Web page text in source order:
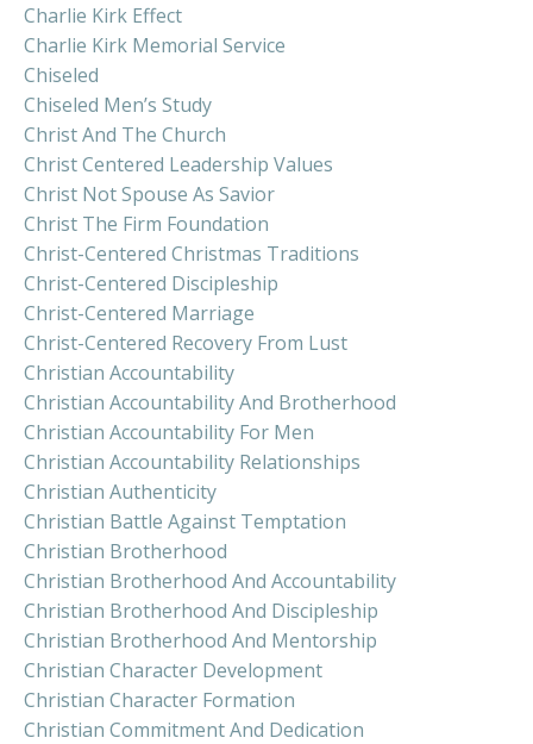
Charlie Kirk Effect
Charlie Kirk Memorial Service
Chiseled
Chiseled Men’s Study
Christ And The Church
Christ Centered Leadership Values
Christ Not Spouse As Savior
Christ The Firm Foundation
Christ-Centered Christmas Traditions
Christ-Centered Discipleship
Christ-Centered Marriage
Christ-Centered Recovery From Lust
Christian Accountability
Christian Accountability And Brotherhood
Christian Accountability For Men
Christian Accountability Relationships
Christian Authenticity
Christian Battle Against Temptation
Christian Brotherhood
Christian Brotherhood And Accountability
Christian Brotherhood And Discipleship
Christian Brotherhood And Mentorship
Christian Character Development
Christian Character Formation
Christian Commitment And Dedication